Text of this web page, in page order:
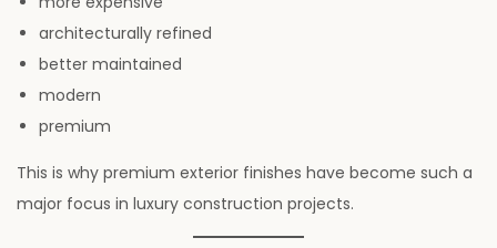
architecturally refined
better maintained
modern
premium
This is why premium exterior finishes have become such a
major focus in luxury construction projects.